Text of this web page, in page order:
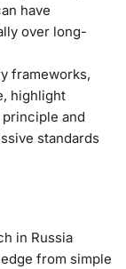
have
over long-
frameworks,
highlight
principle and
standards
in Russia
from simple